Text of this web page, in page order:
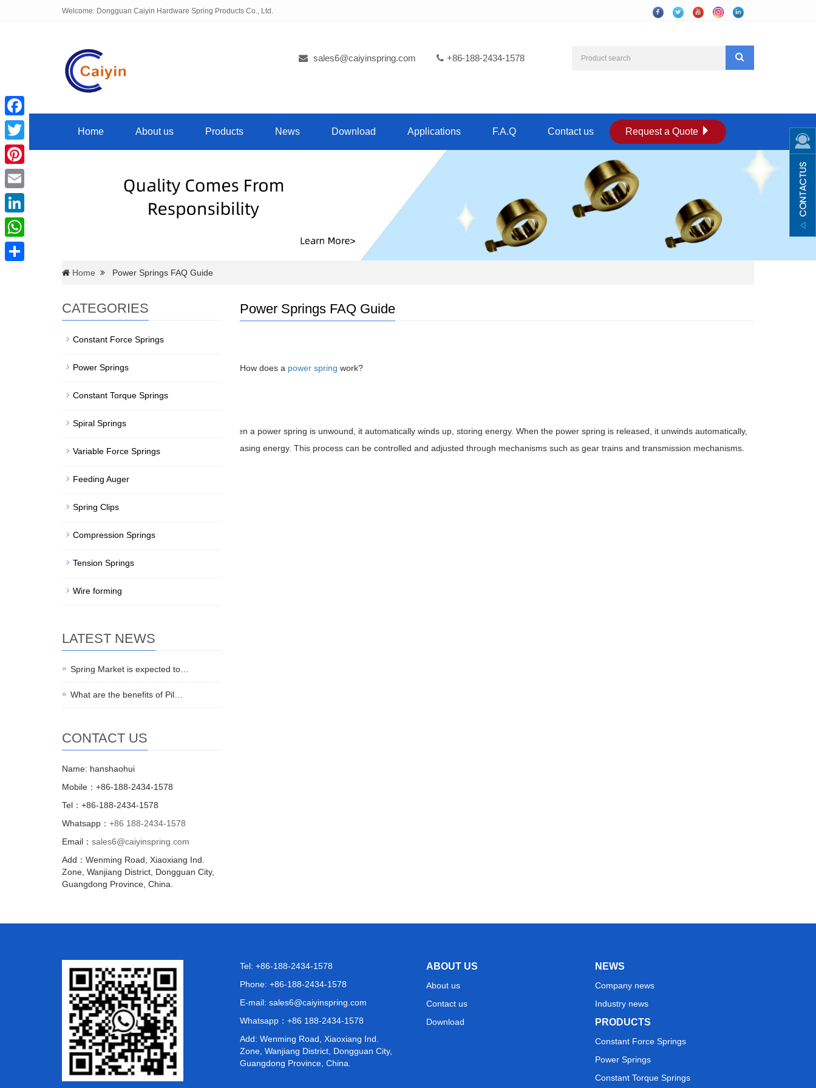
Welcome: Dongguan Caiyin Hardware Spring Products Co., Ltd.
sales6@caiyinspring.com +86-188-2434-1578
Home About us Products News Download Applications F.A.Q Contact us Request a Quote
Home Power Springs FAQ Guide
Power Springs FAQ Guide
How does a power spring work?
When a power spring is unwound, it automatically winds up, storing energy. When the power spring is released, it unwinds automatically,
releasing energy. This process can be controlled and adjusted through mechanisms such as gear trains and transmission mechanisms.
CATEGORIES
Constant Force Springs
Power Springs
Constant Torque Springs
Spiral Springs
Variable Force Springs
Feeding Auger
Spring Clips
Compression Springs
Tension Springs
Wire forming
LATEST NEWS
Spring Market is expected to…
What are the benefits of Pil…
CONTACT US
Name: hanshaohui
Mobile：+86-188-2434-1578
Tel：+86-188-2434-1578
Whatsapp： +86 188-2434-1578
Email： sales6@caiyinspring.com
Add：Wenming Road, Xiaoxiang Ind.
Zone, Wanjiang District, Dongguan City,
Guangdong Province, China.
Tel: +86-188-2434-1578
Phone: +86-188-2434-1578
E-mail: sales6@caiyinspring.com
Whatsapp： +86 188-2434-1578
Add: Wenming Road, Xiaoxiang Ind.
Zone, Wanjiang District, Dongguan City,
Guangdong Province, China.
ABOUT US
About us
Contact us
Download
NEWS
Company news
Industry news
PRODUCTS
Constant Force Springs
Power Springs
Constant Torque Springs
Facebook
Twitter
Pinterest
Email
LinkedIn
WhatsApp